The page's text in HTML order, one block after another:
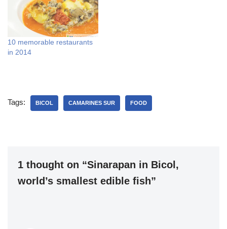
10 memorable restaurants
in 2014
Tags: BICOL CAMARINES SUR FOOD
1 thought on “Sinarapan in Bicol,
world’s smallest edible fish”